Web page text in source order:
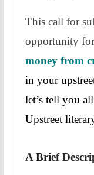
This call for
opportunity
money from
in your
let’s tell you
Upstreet
A Brief